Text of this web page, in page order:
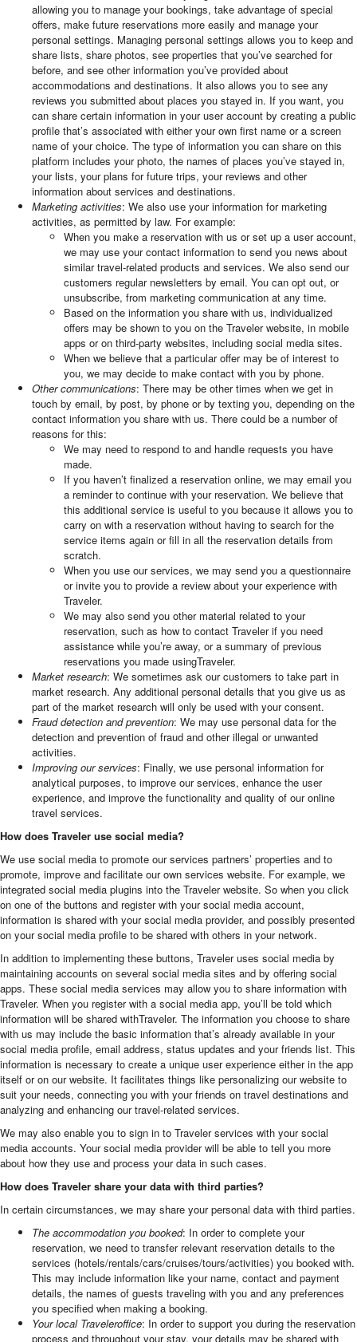
allowing you to manage your bookings, take advantage of special
offers, make future reservations more easily and manage your
personal settings. Managing personal settings allows you to keep and
share lists, share photos, see properties that you’ve searched for
before, and see other information you’ve provided about
accommodations and destinations. It also allows you to see any
reviews you submitted about places you stayed in. If you want, you
can share certain information in your user account by creating a public
profile that’s associated with either your own first name or a screen
name of your choice. The type of information you can share on this
platform includes your photo, the names of places you’ve stayed in,
your lists, your plans for future trips, your reviews and other
information about services and destinations.
Marketing activities: We also use your information for marketing
activities, as permitted by law. For example:
When you make a reservation with us or set up a user account,
we may use your contact information to send you news about
similar travel-related products and services. We also send our
customers regular newsletters by email. You can opt out, or
unsubscribe, from marketing communication at any time.
Based on the information you share with us, individualized
offers may be shown to you on the Traveler website, in mobile
apps or on third-party websites, including social media sites.
When we believe that a particular offer may be of interest to
you, we may decide to make contact with you by phone.
Other communications: There may be other times when we get in
touch by email, by post, by phone or by texting you, depending on the
contact information you share with us. There could be a number of
reasons for this:
We may need to respond to and handle requests you have
made.
If you haven’t finalized a reservation online, we may email you
a reminder to continue with your reservation. We believe that
this additional service is useful to you because it allows you to
carry on with a reservation without having to search for the
service items again or fill in all the reservation details from
scratch.
When you use our services, we may send you a questionnaire
or invite you to provide a review about your experience with
Traveler.
We may also send you other material related to your
reservation, such as how to contact Traveler if you need
assistance while you’re away, or a summary of previous
reservations you made usingTraveler.
Market research: We sometimes ask our customers to take part in
market research. Any additional personal details that you give us as
part of the market research will only be used with your consent.
Fraud detection and prevention: We may use personal data for the
detection and prevention of fraud and other illegal or unwanted
activities.
Improving our services: Finally, we use personal information for
analytical purposes, to improve our services, enhance the user
experience, and improve the functionality and quality of our online
travel services.
How does Traveler use social media?
We use social media to promote our services partners’ properties and to
promote, improve and facilitate our own services website. For example, we
integrated social media plugins into the Traveler website. So when you click
on one of the buttons and register with your social media account,
information is shared with your social media provider, and possibly presented
on your social media profile to be shared with others in your network.
In addition to implementing these buttons, Traveler uses social media by
maintaining accounts on several social media sites and by offering social
apps. These social media services may allow you to share information with
Traveler. When you register with a social media app, you’ll be told which
information will be shared withTraveler. The information you choose to share
with us may include the basic information that’s already available in your
social media profile, email address, status updates and your friends list. This
information is necessary to create a unique user experience either in the app
itself or on our website. It facilitates things like personalizing our website to
suit your needs, connecting you with your friends on travel destinations and
analyzing and enhancing our travel-related services.
We may also enable you to sign in to Traveler services with your social
media accounts. Your social media provider will be able to tell you more
about how they use and process your data in such cases.
How does Traveler share your data with third parties?
In certain circumstances, we may share your personal data with third parties.
The accommodation you booked: In order to complete your
reservation, we need to transfer relevant reservation details to the
services (hotels/rentals/cars/cruises/tours/activities) you booked with.
This may include information like your name, contact and payment
details, the names of guests traveling with you and any preferences
you specified when making a booking.
Your local Traveleroffice: In order to support you during the reservation
process and throughout your stay, your details may be shared with